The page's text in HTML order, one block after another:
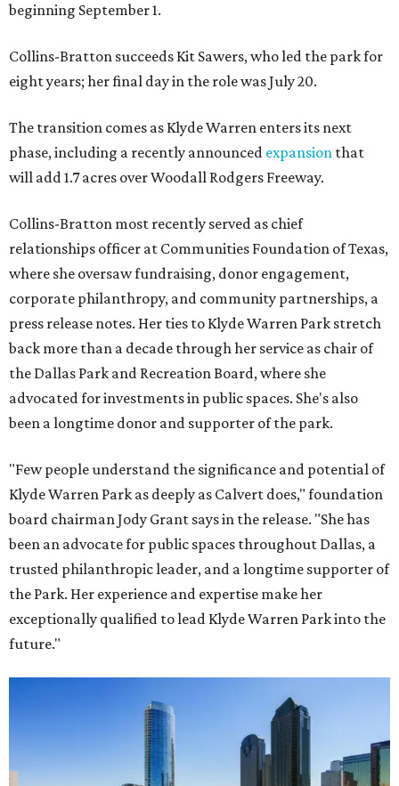
beginning September 1.
Collins-Bratton succeeds Kit Sawers, who led the park for
eight years; her final day in the role was July 20.
The transition comes as Klyde Warren enters its next
phase, including a recently announced expansion that
will add 1.7 acres over Woodall Rodgers Freeway.
Collins-Bratton most recently served as chief
relationships officer at Communities Foundation of Texas,
where she oversaw fundraising, donor engagement,
corporate philanthropy, and community partnerships, a
press release notes. Her ties to Klyde Warren Park stretch
back more than a decade through her service as chair of
the Dallas Park and Recreation Board, where she
advocated for investments in public spaces. She's also
been a longtime donor and supporter of the park.
"Few people understand the significance and potential of
Klyde Warren Park as deeply as Calvert does," foundation
board chairman Jody Grant says in the release. "She has
been an advocate for public spaces throughout Dallas, a
trusted philanthropic leader, and a longtime supporter of
the Park. Her experience and expertise make her
exceptionally qualified to lead Klyde Warren Park into the
future."